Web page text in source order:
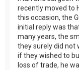
recently moved to
this occasion, the
initial reply was
many years, the
they surely did not
if they wished to
loss of trade, he